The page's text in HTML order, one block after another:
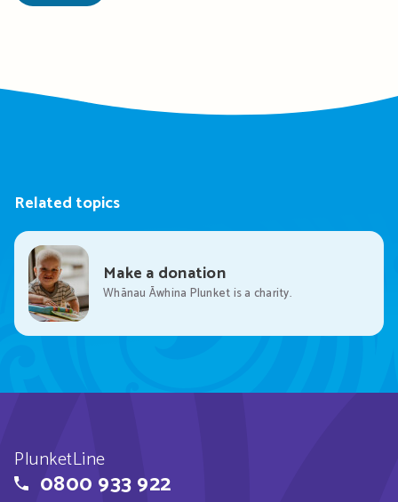
Related topics
Make a donation
Whānau Āwhina Plunket is a charity.
PlunketLine
0800 933 922